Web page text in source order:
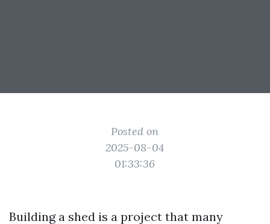
Posted on
2025-08-04
01:33:36
Building a shed is a project that many